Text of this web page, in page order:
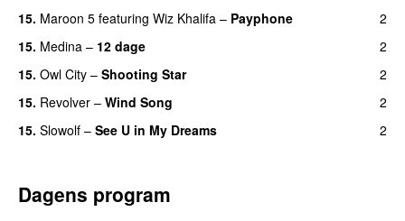
15. Maroon 5 featuring Wiz Khalifa – Payphone
2
15. Medina – 12 dage
2
15. Owl City – Shooting Star
2
15. Revolver – Wind Song
2
15. Slowolf – See U in My Dreams 2
Dagens program